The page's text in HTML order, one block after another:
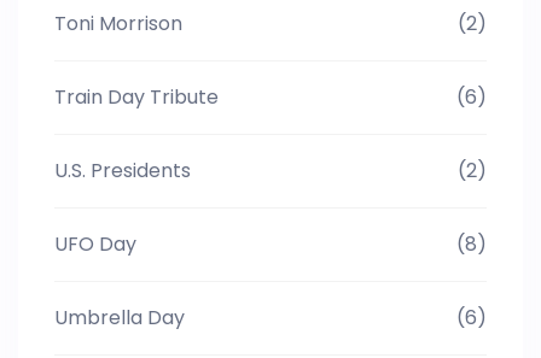
Toni Morrison (2)
Train Day Tribute (6)
U.S. Presidents (2)
UFO Day (8)
Umbrella Day (6)